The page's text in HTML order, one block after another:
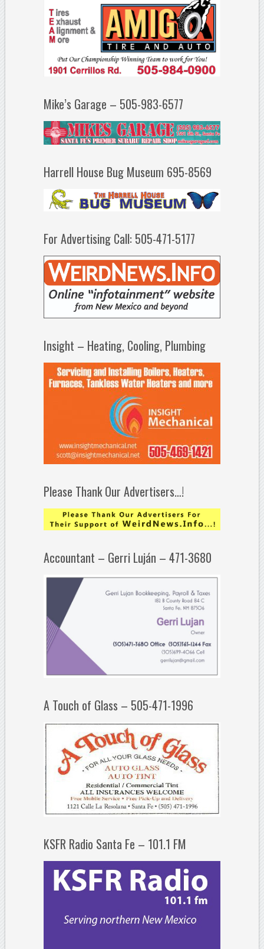
Mike’s Garage – 505-983-6577
Harrell House Bug Museum 695-8569
For Advertising Call: 505-471-5177
Insight – Heating, Cooling, Plumbing
Please Thank Our Advertisers…!
Accountant – Gerri Luján – 471-3680
A Touch of Glass – 505-471-1996
KSFR Radio Santa Fe – 101.1 FM